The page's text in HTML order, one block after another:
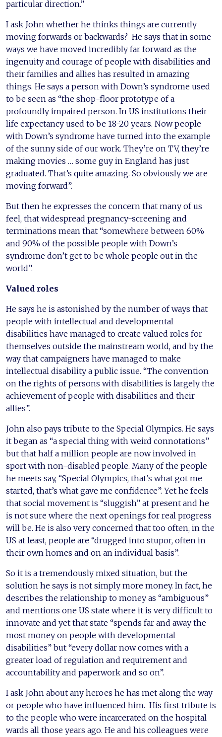
particular direction.”
I ask John whether he thinks things are currently
moving forwards or backwards? He says that in some
ways we have moved incredibly far forward as the
ingenuity and courage of people with disabilities and
their families and allies has resulted in amazing
things. He says a person with Down’s syndrome used
to be seen as “the shop-floor prototype of a
profoundly impaired person. In US institutions their
life expectancy used to be 18-20 years. Now people
with Down’s syndrome have turned into the example
of the sunny side of our work. They’re on TV, they’re
making movies … some guy in England has just
graduated. That’s quite amazing. So obviously we are
moving forward”.
But then he expresses the concern that many of us
feel, that widespread pregnancy-screening and
terminations mean that “somewhere between 60%
and 90% of the possible people with Down’s
syndrome don’t get to be whole people out in the
world”.
Valued roles
He says he is astonished by the number of ways that
people with intellectual and developmental
disabilities have managed to create valued roles for
themselves outside the mainstream world, and by the
way that campaigners have managed to make
intellectual disability a public issue. “The convention
on the rights of persons with disabilities is largely the
achievement of people with disabilities and their
allies”.
John also pays tribute to the Special Olympics. He says
it began as “a special thing with weird connotations”
but that half a million people are now involved in
sport with non-disabled people. Many of the people
he meets say, “Special Olympics, that’s what got me
started, that’s what gave me confidence”. Yet he feels
that social movement is “sluggish” at present and he
is not sure where the next openings for real progress
will be. He is also very concerned that too often, in the
US at least, people are “drugged into stupor, often in
their own homes and on an individual basis”.
So it is a tremendously mixed situation, but the
solution he says is not simply more money. In fact, he
describes the relationship to money as “ambiguous”
and mentions one US state where it is very difficult to
innovate and yet that state “spends far and away the
most money on people with developmental
disabilities” but “every dollar now comes with a
greater load of regulation and requirement and
accountability and paperwork and so on”.
I ask John about any heroes he has met along the way
or people who have influenced him. His first tribute is
to the people who were incarcerated on the hospital
wards all those years ago. He and his colleagues were